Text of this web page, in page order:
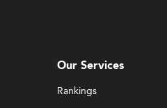
Our Services
Rankings